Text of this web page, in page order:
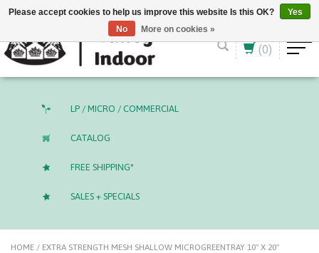
English (US) CAD
(0)
LP / MICRO / COMMERCIAL
CATALOG
FREE SHIPPING*
SALES + SPECIALS
HOME / EXTRA STRENGTH MESH SHALLOW MICROGREENTRAY 10" X 20"
Please accept cookies to help us improve this website Is this OK?
Yes
No
More on cookies »